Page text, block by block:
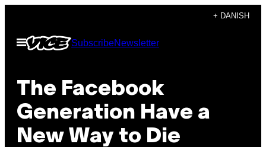
indhold
+ DANISH
Åbn
Menu
SubscribeNewsletter
The Facebook
Generation Have a
New Way to Die